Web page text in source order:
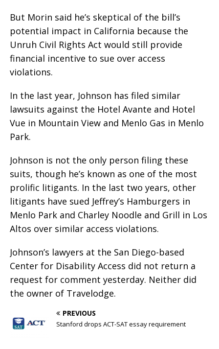
But Morin said he’s skeptical of the bill’s
potential impact in California because the
Unruh Civil Rights Act would still provide
financial incentive to sue over access
violations.
In the last year, Johnson has filed similar
lawsuits against the Hotel Avante and Hotel
Vue in Mountain View and Menlo Gas in Menlo
Park.
Johnson is not the only person filing these
suits, though he’s known as one of the most
prolific litigants. In the last two years, other
litigants have sued Jeffrey’s Hamburgers in
Menlo Park and Charley Noodle and Grill in Los
Altos over similar access violations.
Johnson’s lawyers at the San Diego-based
Center for Disability Access did not return a
request for comment yesterday. Neither did
the owner of Travelodge.
PREVIOUS
Stanford drops ACT-SAT essay requirement